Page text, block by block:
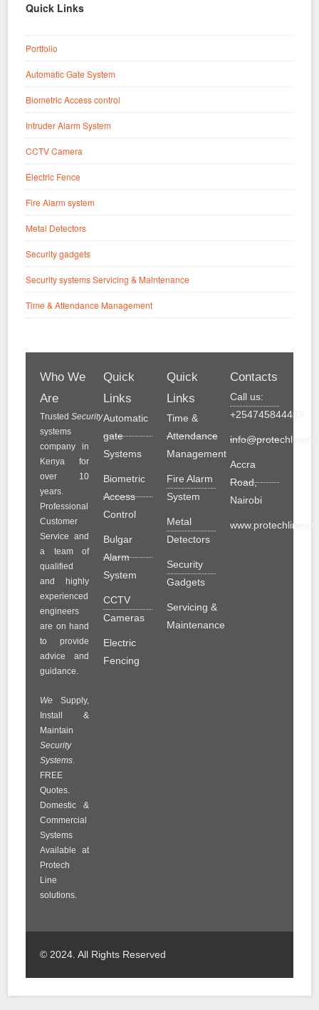
Quick Links
Portfolio
Automatic Gate System
Biometric Access control
Intruder Alarm System
CCTV Camera
Electric Fence
Fire Alarm system
Metal Detectors
Security gadgets
Security systems Servicing & Maintenance
Time & Attendance Management
Who We
Are
TrustedSecurity
systems
company in
Kenya for
over 10
years.
Professional
Customer
Service and
a team of
qualified
and highly
experienced
engineers
are on hand
to provide
advice and
guidance.
We Supply,
Install &
Maintain
Security
Systems.
FREE
Quotes.
Domestic &
Commercial
Systems
Available at
Protech
Line
solutions.
Quick
Links
Automatic
gate
Systems
Biometric
Access
Control
Bulgar
Alarm
System
CCTV
Cameras
Electric
Fencing
Quick
Links
Time &
Attendance
Management
Fire Alarm
System
Metal
Detectors
Security
Gadgets
Servicing &
Maintenance
Contacts
Call us:
+254745844489
Accra
Road,
Nairobi
© 2024. All Rights Reserved